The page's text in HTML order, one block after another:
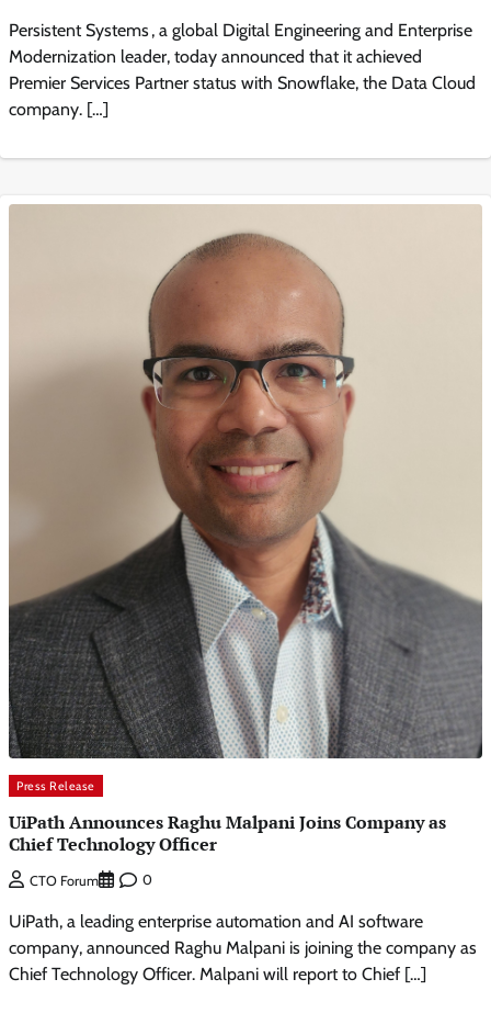
Persistent Systems , a global Digital Engineering and Enterprise
Modernization leader, today announced that it achieved
Premier Services Partner status with Snowflake, the Data Cloud
company. […]
Press Release
UiPath Announces Raghu Malpani Joins Company as
Chief Technology Officer
CTO Forum 0
UiPath, a leading enterprise automation and AI software
company, announced Raghu Malpani is joining the company as
Chief Technology Officer. Malpani will report to Chief […]